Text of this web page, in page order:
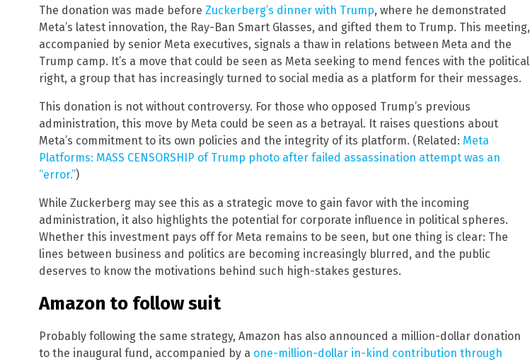
The donation was made before Zuckerberg’s dinner with Trump, where he demonstrated
Meta’s latest innovation, the Ray-Ban Smart Glasses, and gifted them to Trump. This meeting,
accompanied by senior Meta executives, signals a thaw in relations between Meta and the
Trump camp. It’s a move that could be seen as Meta seeking to mend fences with the political
right, a group that has increasingly turned to social media as a platform for their messages.
This donation is not without controversy. For those who opposed Trump’s previous
administration, this move by Meta could be seen as a betrayal. It raises questions about
Meta’s commitment to its own policies and the integrity of its platform. (Related: Meta
Platforms: MASS CENSORSHIP of Trump photo after failed assassination attempt was an
“error.”)
While Zuckerberg may see this as a strategic move to gain favor with the incoming
administration, it also highlights the potential for corporate influence in political spheres.
Whether this investment pays off for Meta remains to be seen, but one thing is clear: The
lines between business and politics are becoming increasingly blurred, and the public
deserves to know the motivations behind such high-stakes gestures.
Amazon to follow suit
Probably following the same strategy, Amazon has also announced a million-dollar donation
to the inaugural fund, accompanied by a one-million-dollar in-kind contribution through